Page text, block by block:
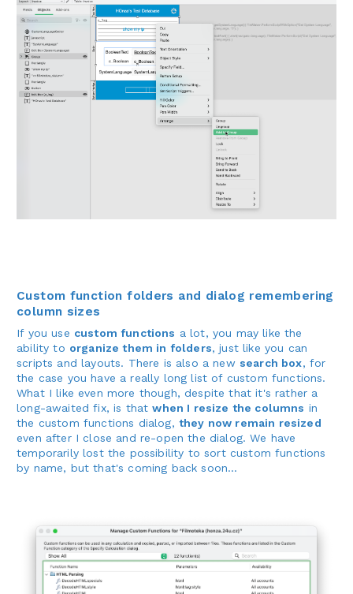
Custom function folders and dialog remembering
column sizes
If you use custom functions a lot, you may like the
ability to organize them in folders, just like you can
scripts and layouts. There is also a new search box, for
the case you have a really long list of custom functions.
What I like even more though, despite that it's rather a
long-awaited fix, is thatwhen I resize the columns in
the custom functions dialog, they now remain resized
even after I close and re-open the dialog. We have
temporarily lost the possibility to sort custom functions
by name, but that's coming back soon...